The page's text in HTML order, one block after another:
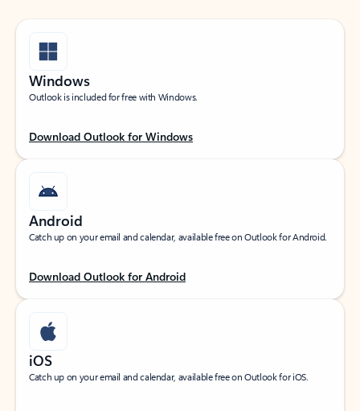
Windows
Outlook is included for free with Windows.
Download Outlook for Windows
Android
Catch up on your email and calendar, available free on Outlook for Android.
Download Outlook for Android
iOS
Catch up on your email and calendar, available free on Outlook for iOS.